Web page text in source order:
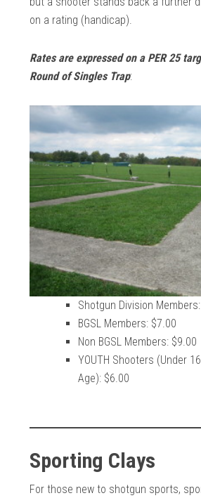
on a rating (handicap).
Rates are expressed on a PER 25
Round of Singles Trap:
Shotgun Division
BGSL Members: $7.00
Non BGSL Members: $9.00
YOUTH Shooters (Under
Age): $6.00
Sporting Clays
For those new to shotgun sports,